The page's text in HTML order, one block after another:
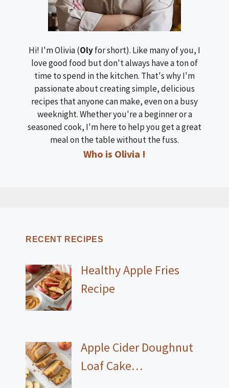
Hi! I'm Olivia (Olyfor short). Like many of you, I
love good food but don't always have a ton of
time to spend in the kitchen. That's why I'm
passionate about creating simple, delicious
recipes that anyone can make, even on a busy
weeknight. Whether you're a beginner or a
seasoned cook, I'm here to help you get a great
meal on the table without the fuss.
Who is Olivia !
RECENT RECIPES
Healthy Apple Fries
Recipe
Apple Cider Doughnut
Loaf Cake…